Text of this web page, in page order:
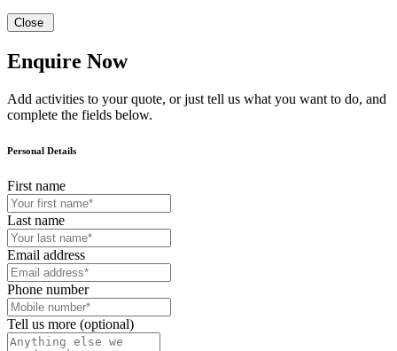
Close
Enquire Now
Add activities to your quote, or just tell us what you want to do, and
complete the fields below.
Personal Details
First name
Last name
Email address
Phone number
Tell us more (optional)